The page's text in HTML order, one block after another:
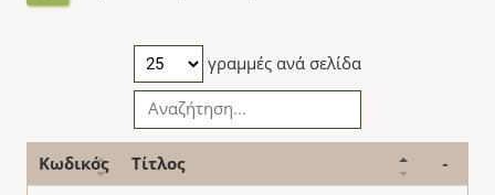
γραμμές ανά σελίδα
Κωδικός Τίτλος -